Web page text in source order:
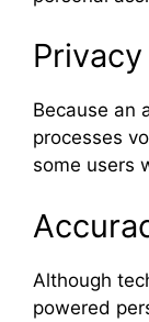
Because an
processes
some users
Although
powered